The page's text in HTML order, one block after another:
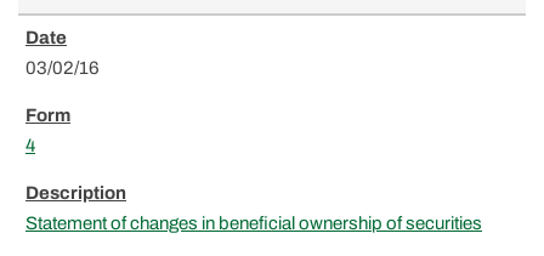
03/02/16
4
Statement of changes in beneficial ownership of securities